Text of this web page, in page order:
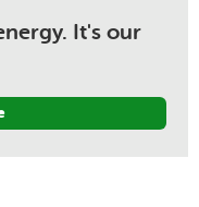
It's our